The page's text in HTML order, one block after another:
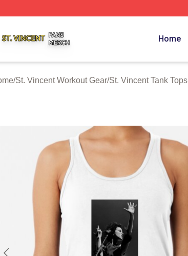
Home
/St. Vincent Workout Gear/St. Vincent Tank Tops